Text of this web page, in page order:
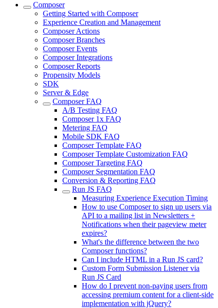
Composer
Getting Started with Composer
Experience Creation and Management
Composer Actions
Composer Branches
Composer Events
Composer Integrations
Composer Reports
Propensity Models
SDK
Server & Edge
Composer FAQ
A/B Testing FAQ
Composer 1x FAQ
Metering FAQ
Mobile SDK FAQ
Composer Template FAQ
Composer Template Customization FAQ
Composer Targeting FAQ
Composer Segmentation FAQ
Conversion & Reporting FAQ
Run JS FAQ
Measuring Experience Execution Timing
How to use Composer to sign up users via
API to a mailing list in Newsletters +
Notifications when their pageview meter
expires?
What's the difference between the two
Composer functions?
Can I include HTML in a Run JS card?
Custom Form Submission Listener via
Run JS Card
How do I prevent non-paying users from
accessing premium content for a client-side
implementation with jQuery?